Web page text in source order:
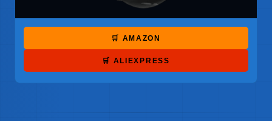
🛒 AMAZON
🛒 ALIEXPRESS